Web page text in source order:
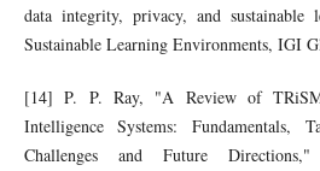
data integrity, privacy, and sustainable
Sustainable Learning Environments, IGI
[14] P. P. Ray, "A Review of
Intelligence Systems: Fundamentals,
Challenges and Future